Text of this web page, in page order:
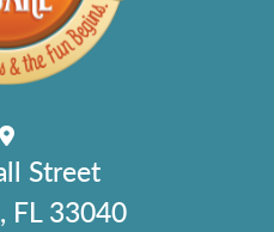
Street
FL 33040